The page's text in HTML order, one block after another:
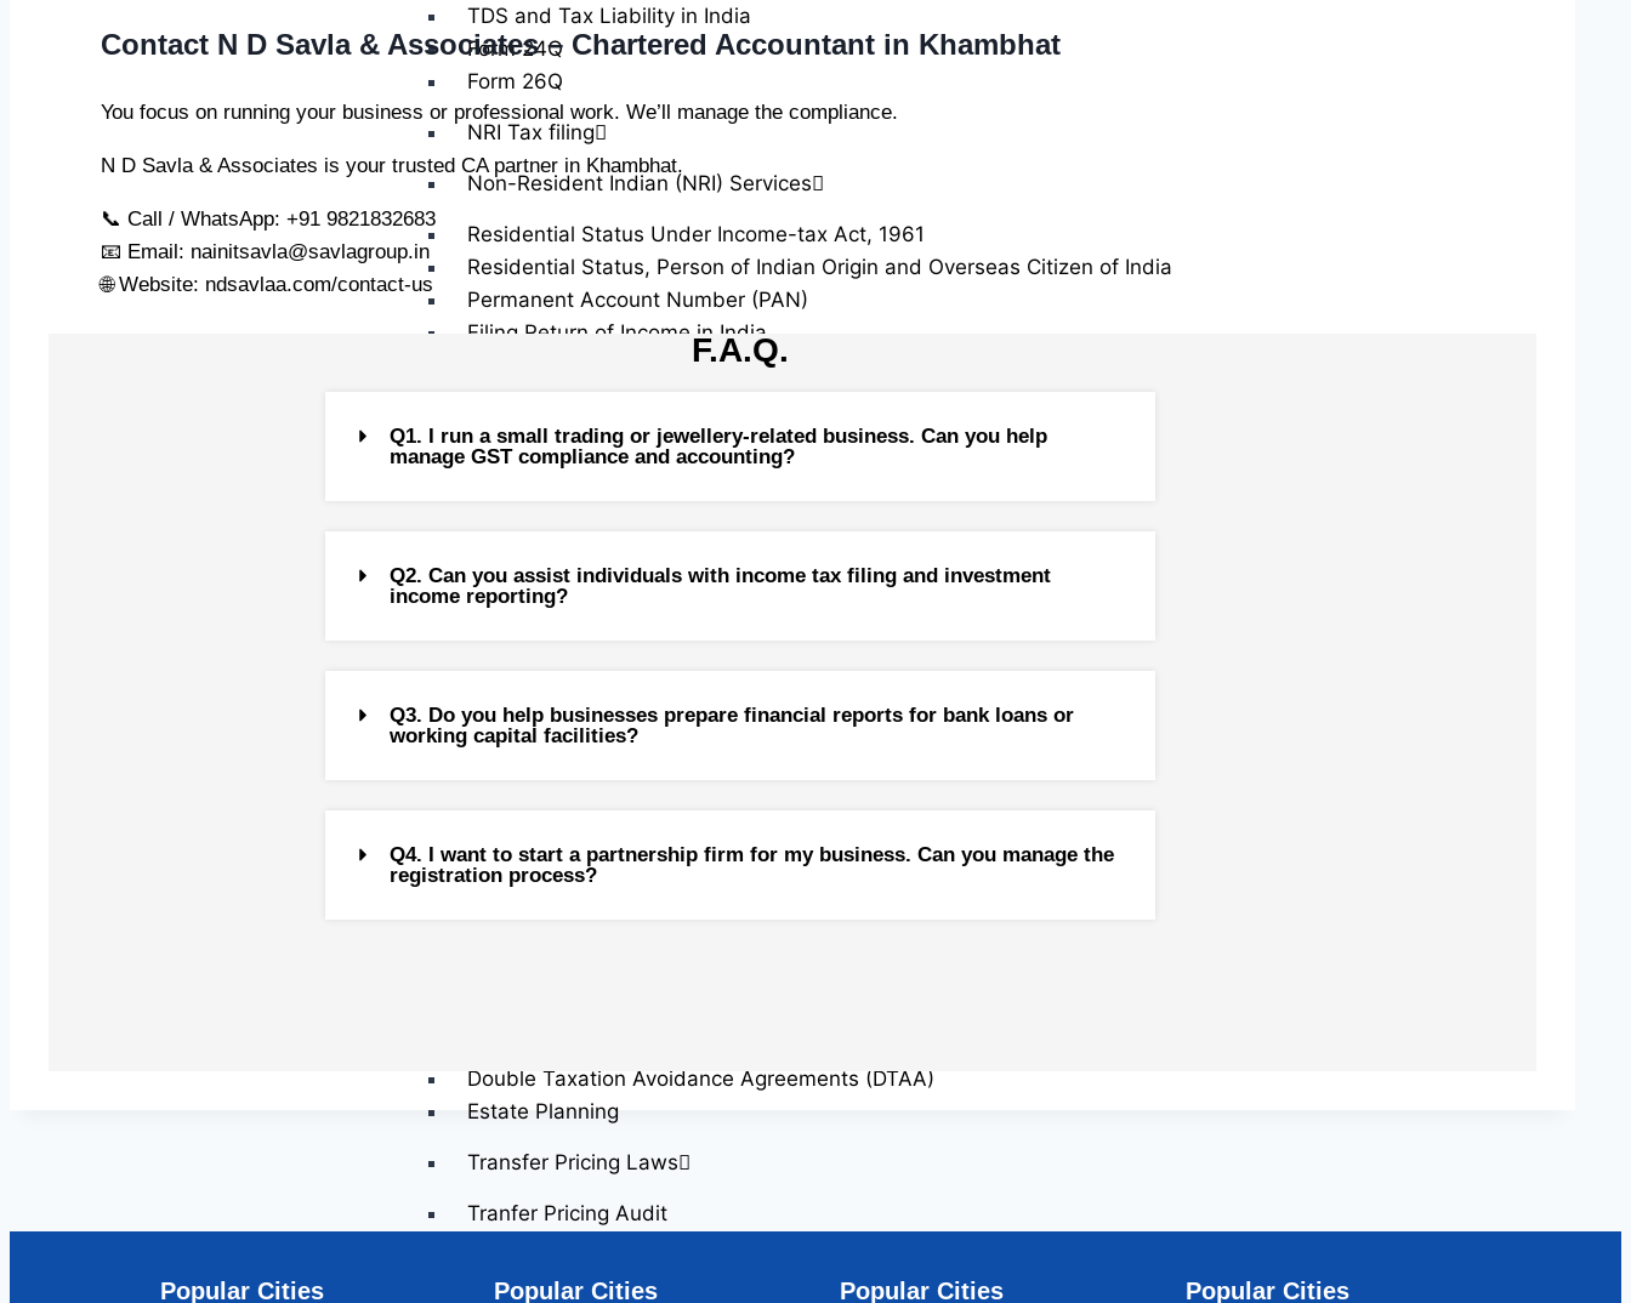
TDS and Tax Liability in India
Form 24Q
Form 26Q
NRI Tax filing
Non-Resident Indian (NRI) Services
Residential Status Under Income-tax Act, 1961
Residential Status, Person of Indian Origin and Overseas Citizen of India
Permanent Account Number (PAN)
Filing Return of Income in India
Exempt Income for NRIs
(NRIs)
Returning Indian
CG on Securities
Tax Residency Certificate (TRC)
Double Taxation Avoidance Agreements (DTAA)
Estate Planning
Transfer Pricing Laws
Tranfer Pricing Audit
Transfer Pricing Appeals
Contact N D Savla & Associates – Chartered Accountant in Khambhat
You focus on running your business or professional work. We’ll manage the compliance.
N D Savla & Associates is your trusted CA partner in Khambhat.
📞 Call / WhatsApp: +91 9821832683
📧 Email: nainitsavla@savlagroup.in
🌐 Website: ndsavlaa.com/contact-us
F.A.Q.
Q1. I run a small trading or jewellery-related business. Can you help
manage GST compliance and accounting?
Q2. Can you assist individuals with income tax filing and investment
income reporting?
Q3. Do you help businesses prepare financial reports for bank loans or
working capital facilities?
Q4. I want to start a partnership firm for my business. Can you manage the
registration process?
Popular Cities Popular Cities Popular Cities Popular Cities